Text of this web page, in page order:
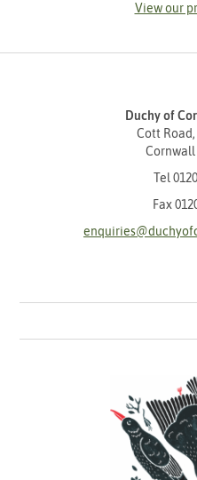
View our
Duchy of
Cott
Cornwall
Tel
Fax